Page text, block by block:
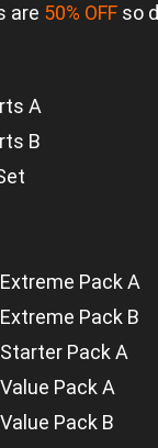
are 50% OFF so
A
B
Pack A
Pack B
Pack A
Pack A
Pack B